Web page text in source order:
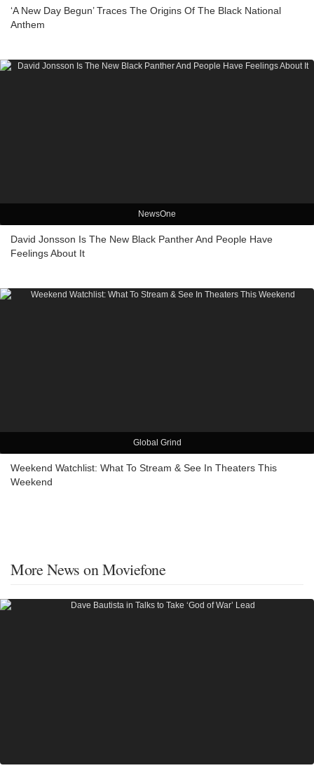
‘A New Day Begun’ Traces The Origins Of The Black National
Anthem
NewsOne
David Jonsson Is The New Black Panther And People Have
Feelings About It
Global Grind
Weekend Watchlist: What To Stream & See In Theaters This
Weekend
More News on Moviefone